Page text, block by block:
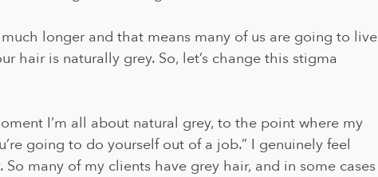
longer and that means many of us are going to live
hair is naturally grey. So, let’s change this stigma
I’m all about natural grey, to the point where my
going to do yourself out of a job.” I genuinely feel
many of my clients have grey hair, and in some cases